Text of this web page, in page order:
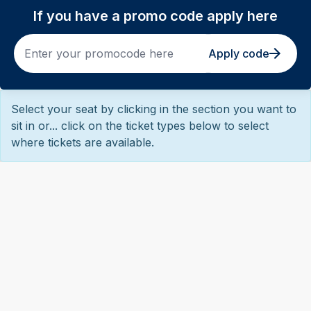
If you have a promo code apply here
Apply code
Select your seat by clicking in the section you want to
sit in or... click on the ticket types below to select
where tickets are available.